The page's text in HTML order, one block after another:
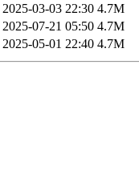
2025-03-03 22:30 4.7M
2025-07-21 05:50 4.7M
2025-05-01 22:40 4.7M